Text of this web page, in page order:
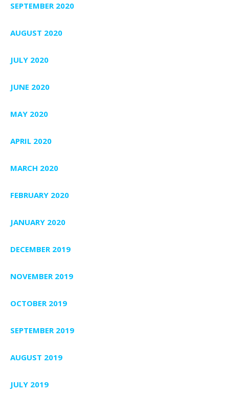
SEPTEMBER 2020
AUGUST 2020
JULY 2020
JUNE 2020
MAY 2020
APRIL 2020
MARCH 2020
FEBRUARY 2020
JANUARY 2020
DECEMBER 2019
NOVEMBER 2019
OCTOBER 2019
SEPTEMBER 2019
AUGUST 2019
JULY 2019